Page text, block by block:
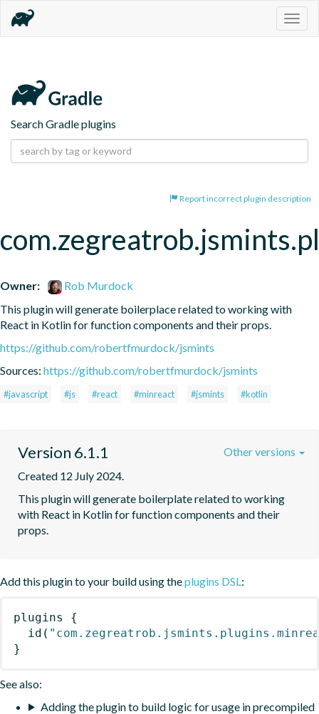
Search Gradle plugins
Report incorrect plugin description
Owner:
Rob Murdock
This plugin will generate boilerplace related to working with
React in Kotlin for function components and their props.
https://github.com/robertfmurdock/jsmints
Sources: https://github.com/robertfmurdock/jsmints
#javascript #js #react #minreact #jsmints #kotlin
Version 6.1.1
Created 12 July 2024.
This plugin will generate boilerplate related to working
with React in Kotlin for function components and their
props.
Other versions
Add this plugin to your build using theplugins DSL:
plugins
{
id (
}
See also:
Adding the plugin to build logic for usage in precompiled